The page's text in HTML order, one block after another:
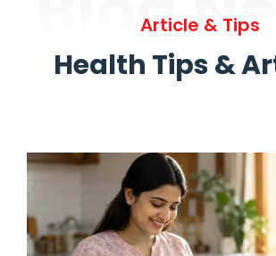
Article & Tips
Health Tips &